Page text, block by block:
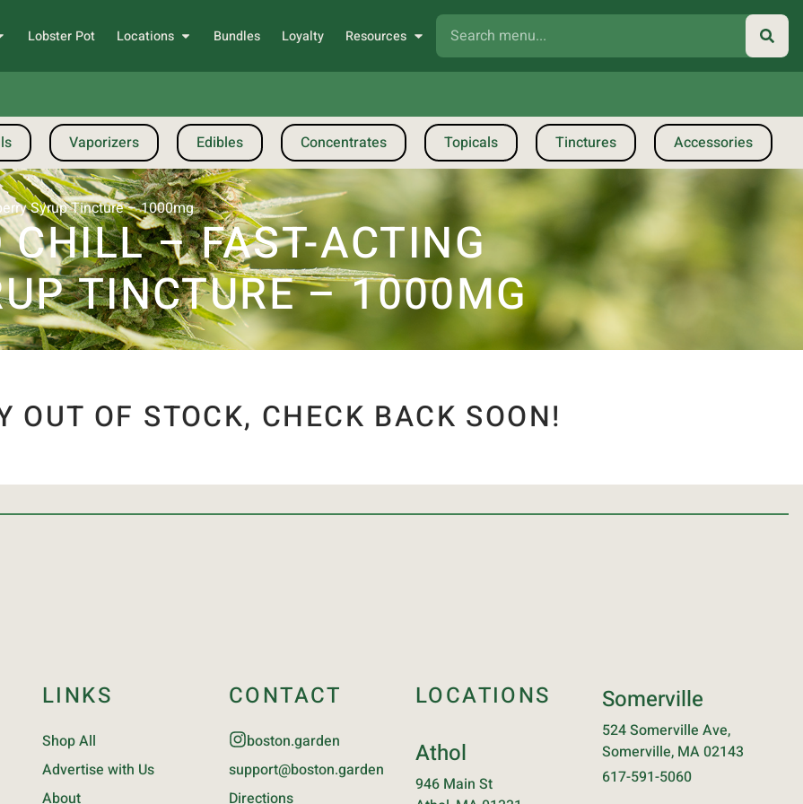
Lobster Pot Locations Bundles Loyalty Resources
Vaporizers Edibles Concentrates Topicals Tinctures Accessories
Syrup Tincture – 1000mg
– FAST-ACTING
TINCTURE – 1000MG
OUT OF STOCK, CHECK BACK SOON!
LINKS
Shop All
Advertise with Us
About
CONTACT
boston.garden
support@boston.garden
Directions
LOCATIONS
Athol
946 Main St
Somerville
524 Somerville Ave,
Somerville, MA 02143
617-591-5060